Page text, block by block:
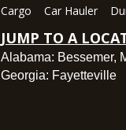
Cargo Car Hauler
JUMP TO A
Alabama: Bessemer,
Georgia: Fayetteville